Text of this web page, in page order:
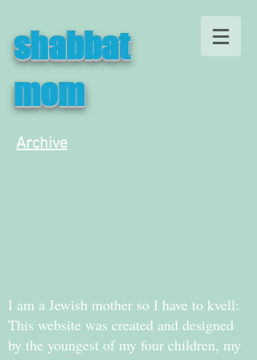
shabbat
mom
Archive
I am a Jewish mother so I have to kvell:
This website was created and designed
by the youngest of my four children, my